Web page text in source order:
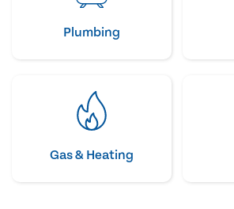
Plumbing
Gas & Heating